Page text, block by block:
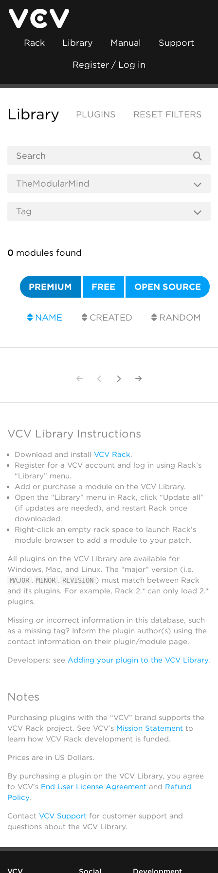
Rack Library Manual Support
Register / Log in
Library PLUGINS RESET FILTERS
0 modules found
PREMIUM FREE OPEN SOURCE
NAME CREATED RANDOM
VCV Library Instructions
Download and install VCV Rack.
Register for a VCV account and log in using Rack’s
“Library” menu.
Add or purchase a module on the VCV Library.
Open the “Library” menu in Rack, click “Update all”
(if updates are needed), and restart Rack once
downloaded.
Right-click an empty rack space to launch Rack’s
module browser to add a module to your patch.
All plugins on the VCV Library are available for
Windows, Mac, and Linux. The “major” version (i.e.
MAJOR . MINOR . REVISION ) must match between Rack
and its plugins. For example, Rack 2.* can only load 2.*
plugins.
Missing or incorrect information in this database, such
as a missing tag? Inform the plugin author(s) using the
contact information on their plugin/module page.
Developers: see Adding your plugin to the VCV Library.
Notes
Purchasing plugins with the “VCV” brand supports the
VCV Rack project. See VCV’s Mission Statement to
learn how VCV Rack development is funded.
Prices are in US Dollars.
By purchasing a plugin on the VCV Library, you agree
to VCV’s End User License Agreement and Refund
Policy.
Contact VCV Support for customer support and
questions about the VCV Library.